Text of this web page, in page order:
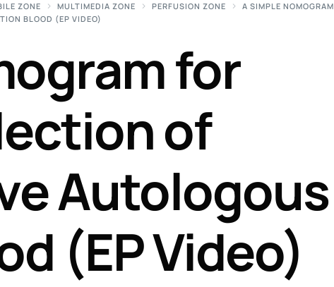
How to Become a Perfusionist
Scholarship Resources
Perfusion Manual
Perfusion Certification Exam Prep Course
ZONE MULTIMEDIA ZONE PERFUSION ZONE
A SIMPLE NOMOGRAM
BLOOD (EP VIDEO)
for
of
Autologous
(EP Video)